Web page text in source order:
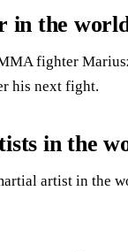
in the
fighter
his next fight.
in the
artist in the